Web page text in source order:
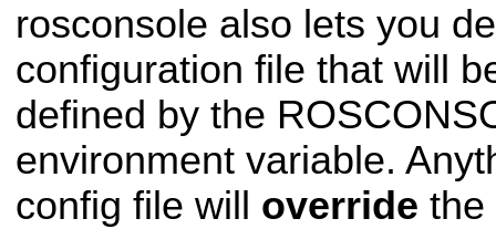
rosconsole also lets you
configuration file that will
defined by the
environment variable.
config file will override the